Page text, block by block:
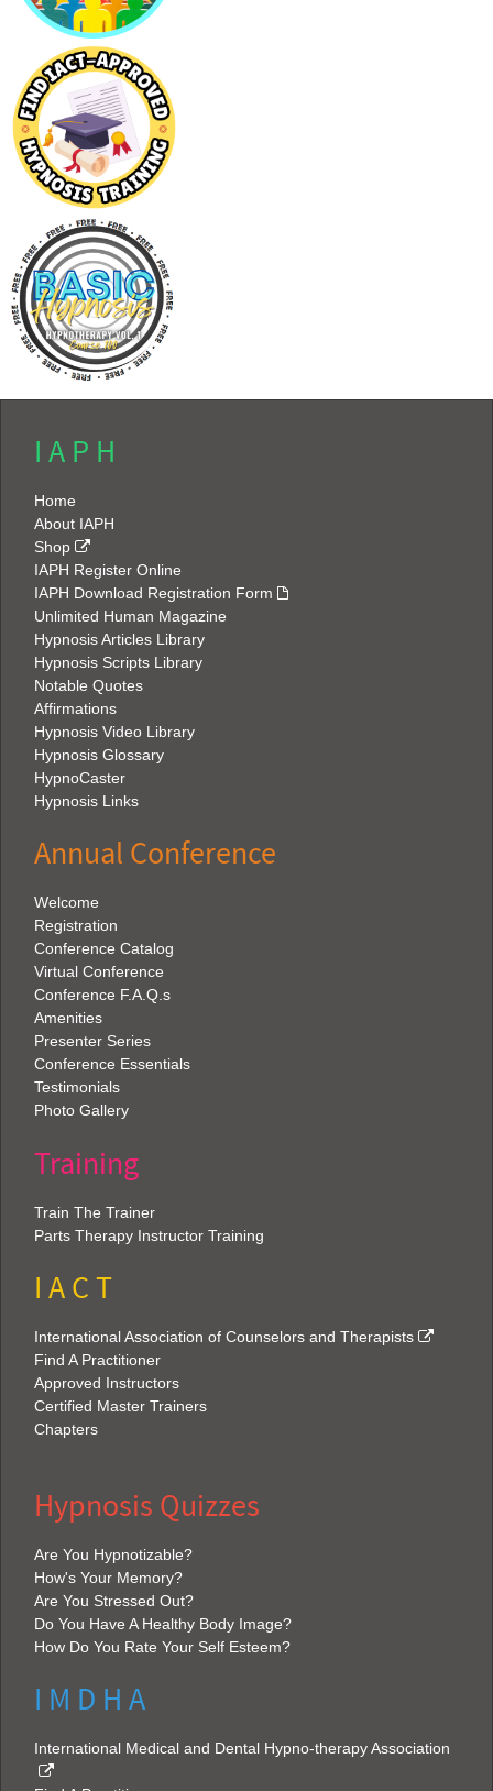
I A P H
Home
About IAPH
Shop
IAPH Register Online
IAPH Download Registration Form
Unlimited Human Magazine
Hypnosis Articles Library
Hypnosis Scripts Library
Notable Quotes
Affirmations
Hypnosis Video Library
Hypnosis Glossary
HypnoCaster
Hypnosis Links
Annual Conference
Welcome
Registration
Conference Catalog
Virtual Conference
Conference F.A.Q.s
Amenities
Presenter Series
Conference Essentials
Testimonials
Photo Gallery
Training
Train The Trainer
Parts Therapy Instructor Training
I A C T
International Association of Counselors and Therapists
Find A Practitioner
Approved Instructors
Certified Master Trainers
Chapters
Hypnosis Quizzes
Are You Hypnotizable?
How's Your Memory?
Are You Stressed Out?
Do You Have A Healthy Body Image?
How Do You Rate Your Self Esteem?
I M D H A
International Medical and Dental Hypno-therapy Association